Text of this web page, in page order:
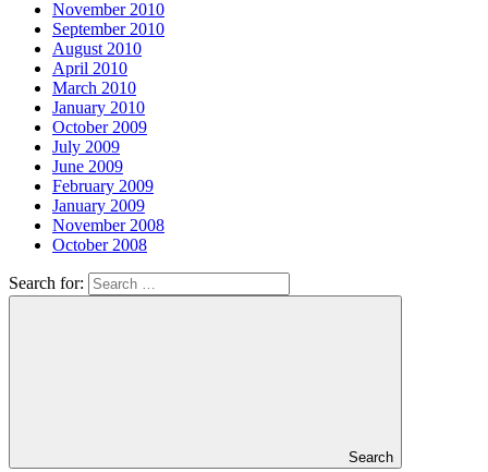
November 2010
September 2010
August 2010
April 2010
March 2010
January 2010
October 2009
July 2009
June 2009
February 2009
January 2009
November 2008
October 2008
Search for:
Search